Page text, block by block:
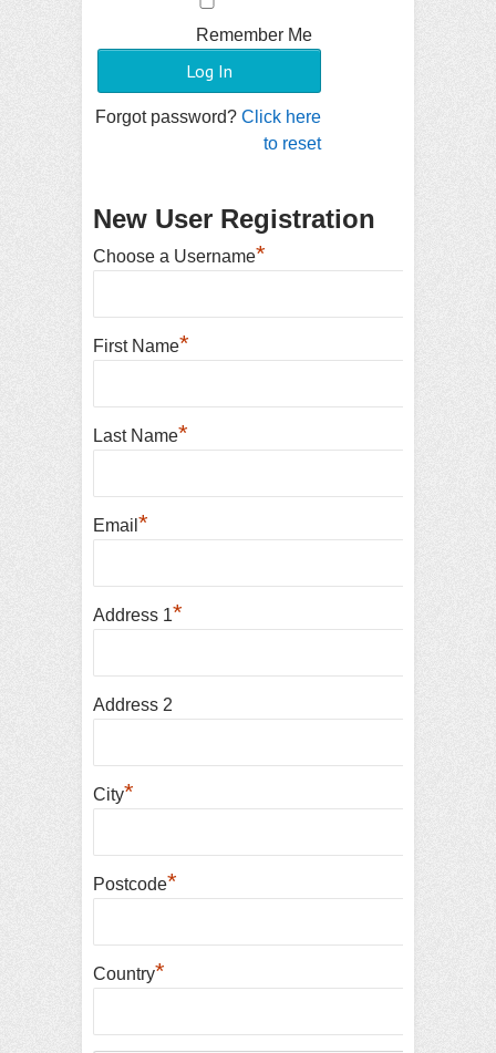
Remember Me
Forgot password? Click here
to reset
New User Registration
Choose a Username*
First Name*
Last Name*
Email *
Address 1*
Address 2
City*
Postcode*
Country*